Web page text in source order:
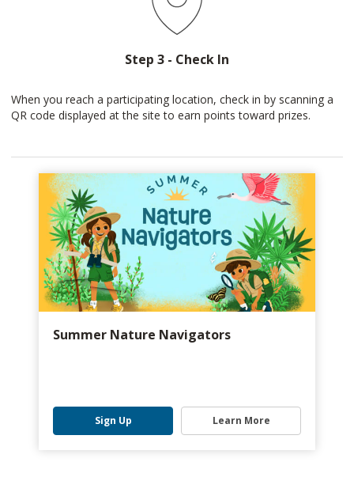
Step 3 - Check In
When you reach a participating location, check in by scanning a
QR code displayed at the site to earn points toward prizes.
Summer Nature Navigators
Sign Up Learn More